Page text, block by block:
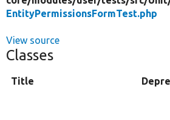
EntityPermissionsFormTest.php
View source
Classes
Title